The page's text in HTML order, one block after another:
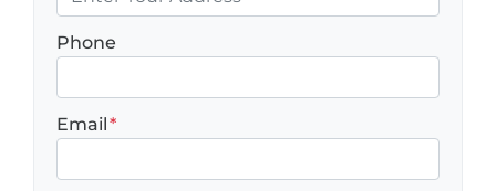
Phone
Email*